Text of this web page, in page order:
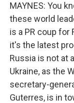
MAYNES: You
these world
is a PR coup for
it's the latest
Russia is not at
Ukraine, as the
secretary-
Guterres, is in